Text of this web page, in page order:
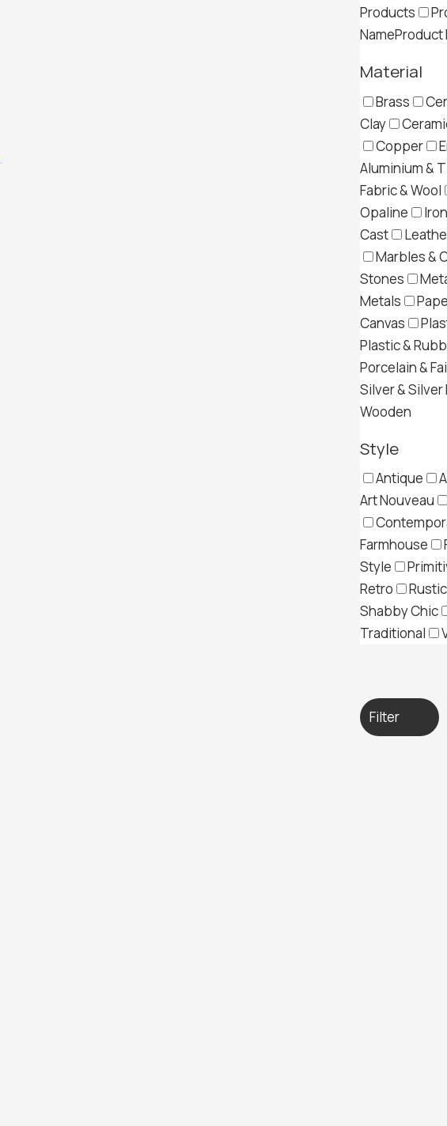
Filter
Products
NameProduct
Material
Brass
Clay
Copper
Aluminium &
Fabric & Wool
Opaline
Cast
Marbles &
Stones
Metals
Canvas
Plastic &
Porcelain &
Silver & Silver
Wooden
Style
Antique
Art Nouveau
Farmhouse
Style
Retro
Rustic
Shabby Chic
Traditional